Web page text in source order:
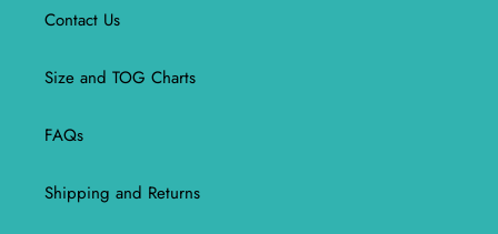
Contact Us
Size and TOG Charts
FAQs
Shipping and Returns